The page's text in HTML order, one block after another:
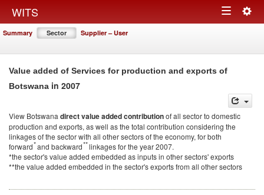
WITS Toggle
Summary Sector Supplier – User
Value added of Services for production and exports of
Botswana in 2007
View Botswana direct value added contributionof all sector to domestic
production and exports, as well as the total contribution considering the
linkages of the sector with all other sectors of the economy, for both
forward*and backward**linkages for the year 2007.
*the sector's value added embedded as inputs in other sectors' exports
**the value added embedded in the sector's exports from all other sectors